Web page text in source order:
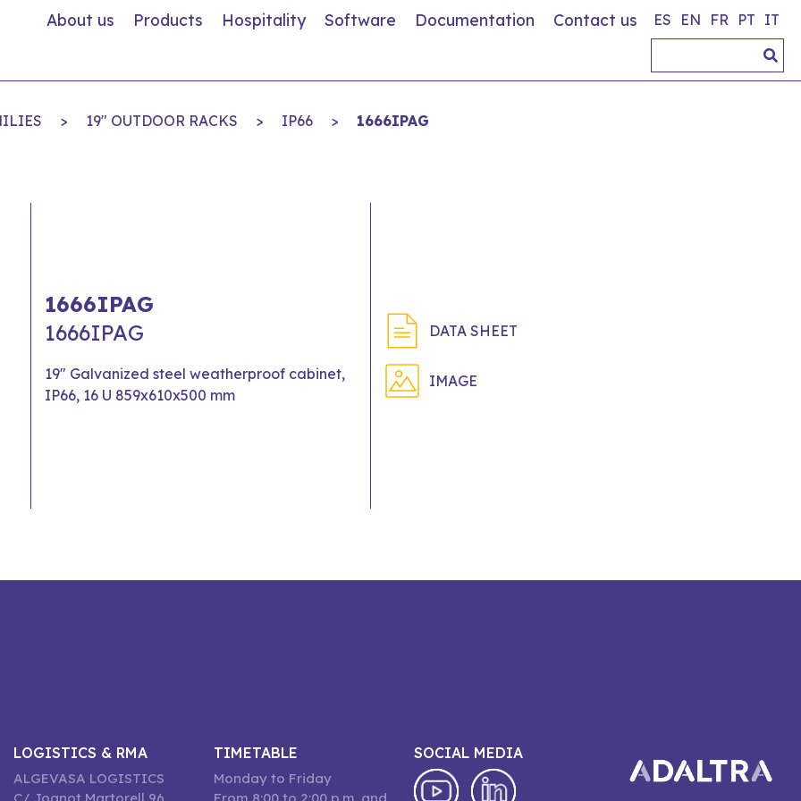
About us Products Hospitality Software Documentation Contact us ES EN FR PT IT
> 19" OUTDOOR RACKS > IP66 > 1666IPAG
1666IPAG
1666IPAG
19" Galvanized steel weatherproof cabinet,
IP66, 16 U 859x610x500 mm
DATA SHEET
IMAGE
LOGISTICS & RMA
ALGEVASA LOGISTICS
TIMETABLE
Monday to Friday
SOCIAL MEDIA